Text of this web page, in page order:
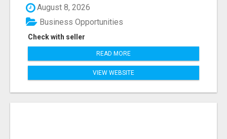
August 8, 2026
Check with seller
Business Opportunities
READ MORE
VIEW WEBSITE